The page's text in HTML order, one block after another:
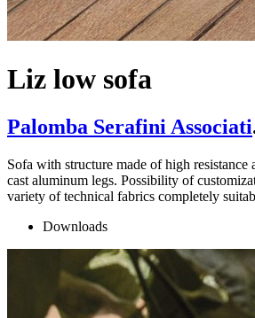
Liz low sofa
Palomba Serafini Associati
Sofa with structure made of high resistance
cast aluminum legs. Possibility of
variety of technical fabrics completely
Downloads